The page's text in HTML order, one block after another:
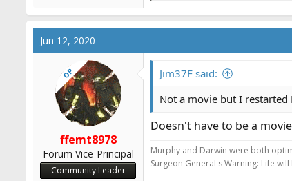
a
c
o
s
Jun 12, 2020
OP
ffemt8978
Forum Vice-Principal
Community Leader
Jim37F said:
Not a movie but I restarted
Doesn't have to be a
Murphy and Darwin were both
Surgeon General's Warning: Life